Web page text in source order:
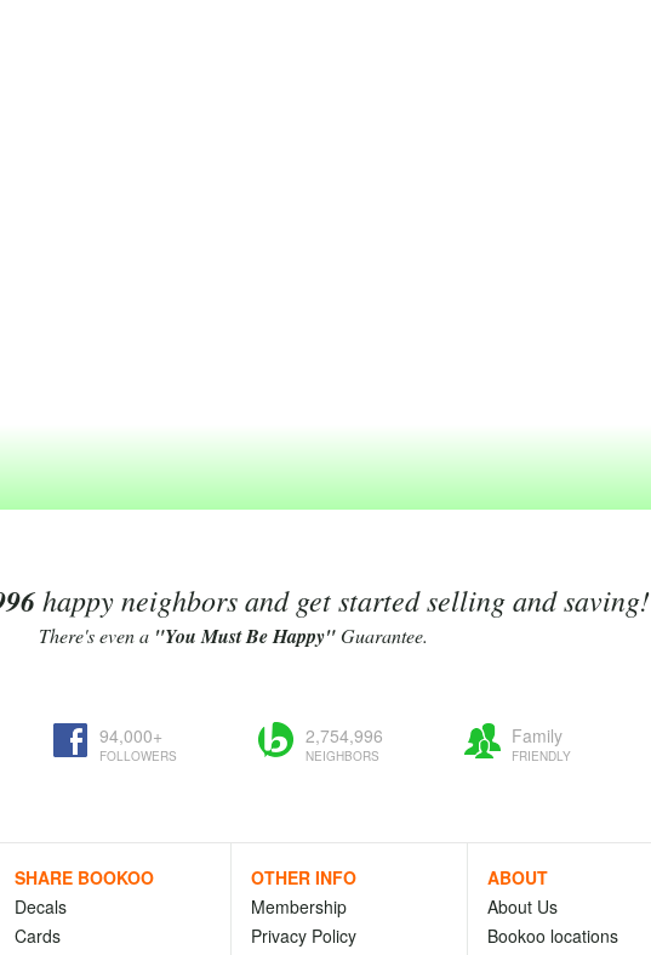
happy neighbors and get started selling and saving!
There's even a "You Must Be Happy"Guarantee.
94,000+
FOLLOWERS
2,754,996
NEIGHBORS
Family
FRIENDLY
SHARE BOOKOO
Decals
Cards
OTHER INFO
Membership
Privacy Policy
ABOUT
About Us
Bookoo locations